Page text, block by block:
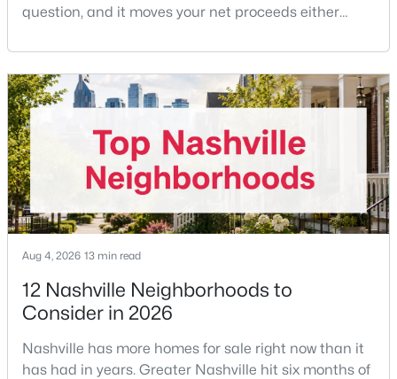
New - 7 Hours Ago
$589,900 Active
3
Beds
3
Baths
2053
Sqft
0.16
Acres
196A Queen Ave, Nashville, TN 37207
question, and it moves your net proceeds either
the buyer's agent. The 2024 NAR settlement
removed the MLS rule that made it feel mandatory.
Offering buyer-broker compensation is now a
negotiable decision you make with your listing agent
before
Aug 4, 2026 13 min read
12 Nashville Neighborhoods to
Consider in 2026
Nashville has more homes for sale right now than it
has had in years. Greater Nashville hit six months of